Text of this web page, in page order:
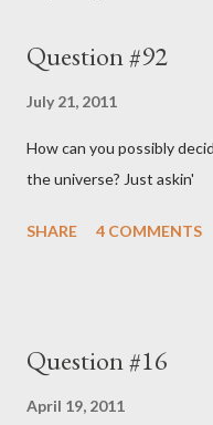
Question #92
July 21, 2011
How can you possibly
the universe? Just askin'
SHARE 4 COMMENTS
Question #16
April 19, 2011